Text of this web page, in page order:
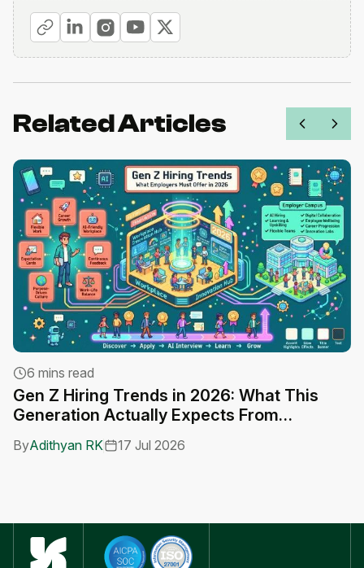
Related Articles
6 mins read
Gen Z Hiring Trends in 2026: What This
Generation Actually Expects From
ByAdithyan RK 17 Jul 2026